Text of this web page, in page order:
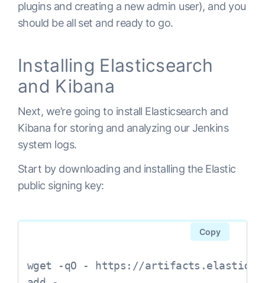
plugins and creating a new admin user), and you
should be all set and ready to go.
Installing Elasticsearch
and Kibana
Next, we’re going to install Elasticsearch and
Kibana for storing and analyzing our Jenkins
system logs.
Start by downloading and installing the Elastic
public signing key:
wget -qO - https://
Copy